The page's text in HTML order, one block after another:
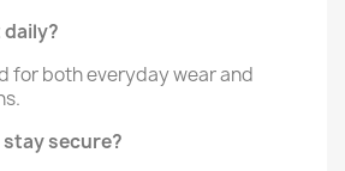
daily?
for both everyday wear and
stay secure?